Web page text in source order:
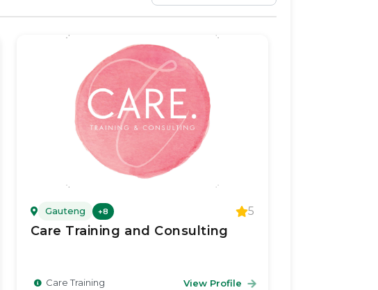
Gauteng +8 5
Care Training and Consulting
Care Training View Profile